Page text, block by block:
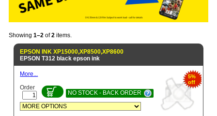
Showing 1–2 of2 items.
EPSON INK XP15000,XP8500,XP8600
EPSON T312 black epson ink
5%
off
More...
Order
NO STOCK - BACK ORDER